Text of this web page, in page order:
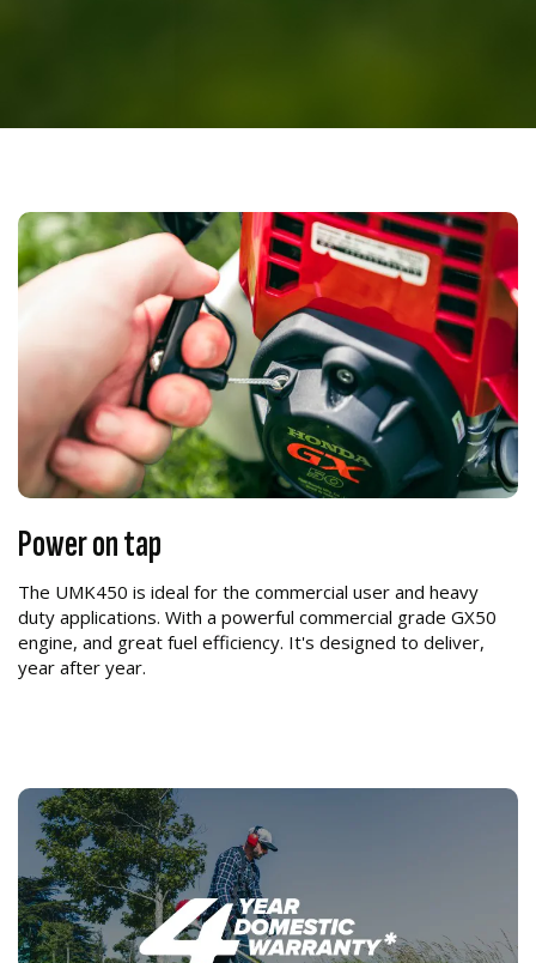
Power on tap
The UMK450 is ideal for the commercial user and heavy
duty applications. With a powerful commercial grade GX50
engine, and great fuel efficiency. It's designed to deliver,
year after year.